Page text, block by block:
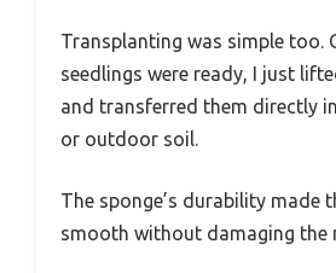
Transplanting was simple too.
seedlings were ready, I just
and transferred them directly
or outdoor soil.
The sponge’s durability made
smooth without damaging the